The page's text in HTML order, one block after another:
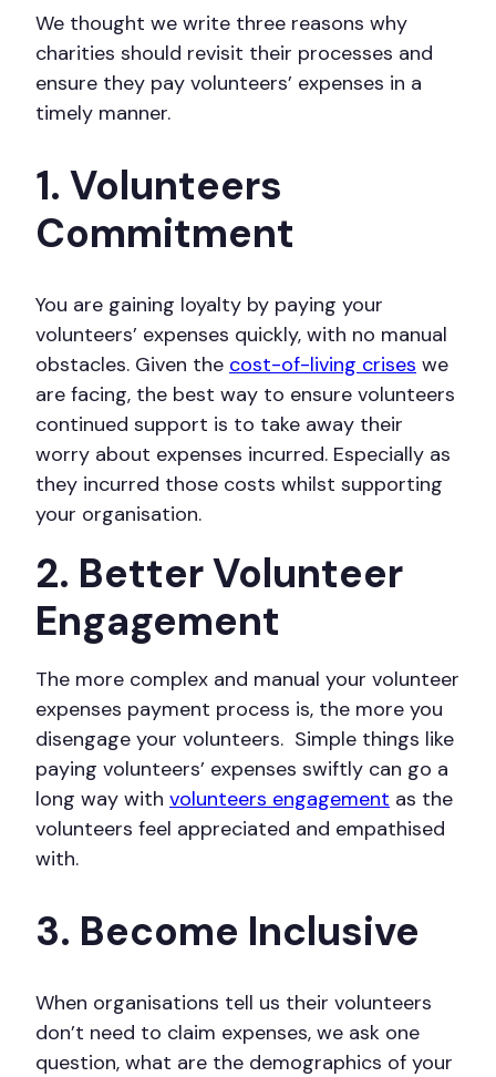
We thought we write three reasons why
charities should revisit their processes and
ensure they pay volunteers’ expenses in a
timely manner.
1. Volunteers
Commitment
You are gaining loyalty by paying your
volunteers’ expenses quickly, with no manual
obstacles. Given the cost-of-living crises we
are facing, the best way to ensure volunteers
continued support is to take away their
worry about expenses incurred. Especially as
they incurred those costs whilst supporting
your organisation.
2. Better Volunteer
Engagement
The more complex and manual your volunteer
expenses payment process is, the more you
disengage your volunteers. Simple things like
paying volunteers’ expenses swiftly can go a
long way with volunteers engagement as the
volunteers feel appreciated and empathised
with.
3. Become Inclusive
When organisations tell us their volunteers
don’t need to claim expenses, we ask one
question, what are the demographics of your